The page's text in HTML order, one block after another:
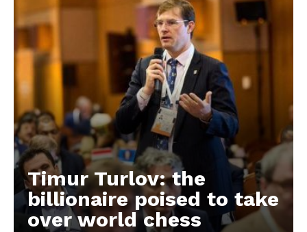
Timur Turlov: the
billionaire poised to take
over world chess